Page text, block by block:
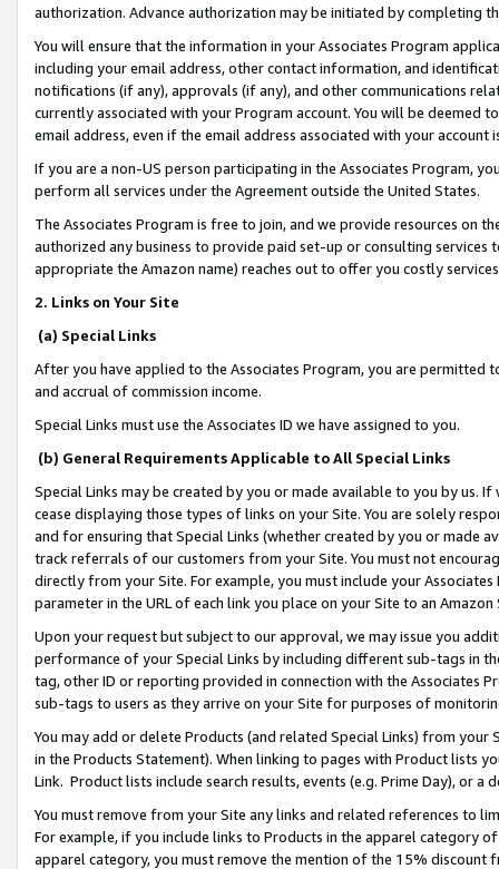
authorization. Advance authorization may be initiated by completing
You will ensure that the information in your Associates Program
including your email address, other contact information, and
notifications (if any), approvals (if any), and other communications
currently associated with your Program account. You will be deemed
email address, even if the email address associated with your account
If you are a non-US person participating in the Associates Program,
perform all services under the Agreement outside the United States.
The Associates Program is free to join, and we provide resources on
authorized any business to provide paid set-up or consulting
appropriate the Amazon name) reaches out to offer you costly
2. Links on Your Site
(a) Special Links
After you have applied to the Associates Program, you are permitted
and accrual of commission income.
Special Links must use the Associates ID we have assigned to you.
(b) General Requirements Applicable to All Special Links
Special Links may be created by you or made available to you by us.
cease displaying those types of links on your Site. You are solely
and for ensuring that Special Links (whether created by you or
track referrals of our customers from your Site. You must not
directly from your Site. For example, you must include your
parameter in the URL of each link you place on your Site to an
Upon your request but subject to our approval, we may issue you
performance of your Special Links by including different sub-tags in
tag, other ID or reporting provided in connection with the Associates
sub-tags to users as they arrive on your Site for purposes of
You may add or delete Products (and related Special Links) from
in the Products Statement). When linking to pages with Product lists
Link. Product lists include search results, events (e.g. Prime Day), or a
You must remove from your Site any links and related references to
For example, if you include links to Products in the apparel category
apparel category, you must remove the mention of the 15% discount